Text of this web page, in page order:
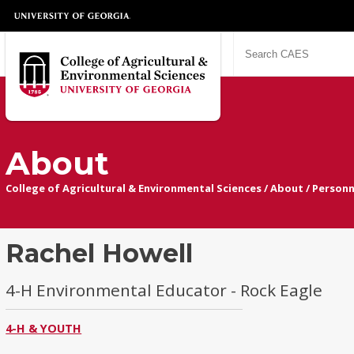
About
College of Agricultural & Environmental Sciences/About /
Rachel Howell
4-H Environmental Educator - Rock Eagle
4-H & YOUTH